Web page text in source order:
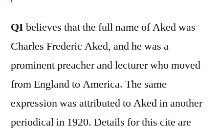
QI believes that the full name of Aked was
Charles Frederic Aked, and he was a
prominent preacher and lecturer who moved
from England to America. The same
expression was attributed to Aked in another
periodical in 1920. Details for this cite are